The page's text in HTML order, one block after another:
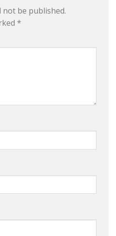
not be published.
*